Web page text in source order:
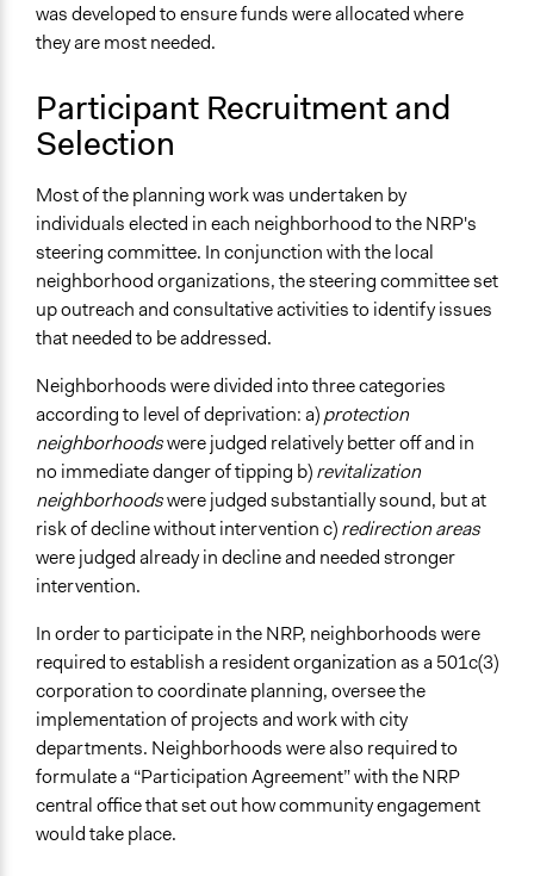
Regional Government
Volunteers
Types of Change
Changes in civic capacities
Implementers of Change
Appointed Public Servants
Elected Public Officials
Stakeholder Organizations
was developed to ensure funds were allocated where
they are most needed.
Participant Recruitment and
Selection
Most of the planning work was undertaken by
individuals elected in each neighborhood to the NRP's
steering committee. In conjunction with the local
neighborhood organizations, the steering committee set
up outreach and consultative activities to identify issues
that needed to be addressed.
Neighborhoods were divided into three categories
according to level of deprivation: a)protection
neighborhoodswere judged relatively better off and in
no immediate danger of tipping b)revitalization
neighborhoodswere judged substantially sound, but at
risk of decline without intervention c)redirection areas
were judged already in decline and needed stronger
intervention.
In order to participate in the NRP, neighborhoods were
required to establish a resident organization as a 501c(3)
corporation to coordinate planning, oversee the
implementation of projects and work with city
departments. Neighborhoods were also required to
formulate a “Participation Agreement” with the NRP
central office that set out how community engagement
would take place.